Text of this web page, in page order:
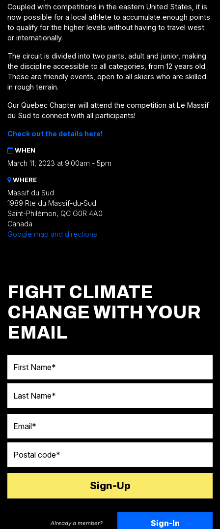
Coupled with competitions in the eastern United States, it is
now possible for a local athlete to accumulate enough points
to qualify for the higher levels without having to travel west
or internationally.
The circuit is divided into two parts, adult and junior, making
the discipline accessible to all categories, from 12 years old.
These are friendly events, open to all skiers who are skilled
in rough terrain.
Our Quebec Chapter will attend the competition at Le Massif
du Sud to connect with all participants!
Check out the details here!
WHEN
March 11, 2023 at 9:00am - 5pm
WHERE
Massif du Sud
1989 Rte du Massif-du-Sud
Saint-Philémon, QC G0R 4A0
Canada
Google map and directions
FIGHT CLIMATE
CHANGE WITH YOUR
EMAIL
Already a member? Sign-In